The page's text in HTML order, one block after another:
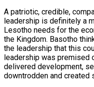
A patriotic, credible,
leadership is definitely a
Lesotho needs for the
the Kingdom. Basotho
the leadership that this
leadership was premised
delivered development,
downtrodden and created